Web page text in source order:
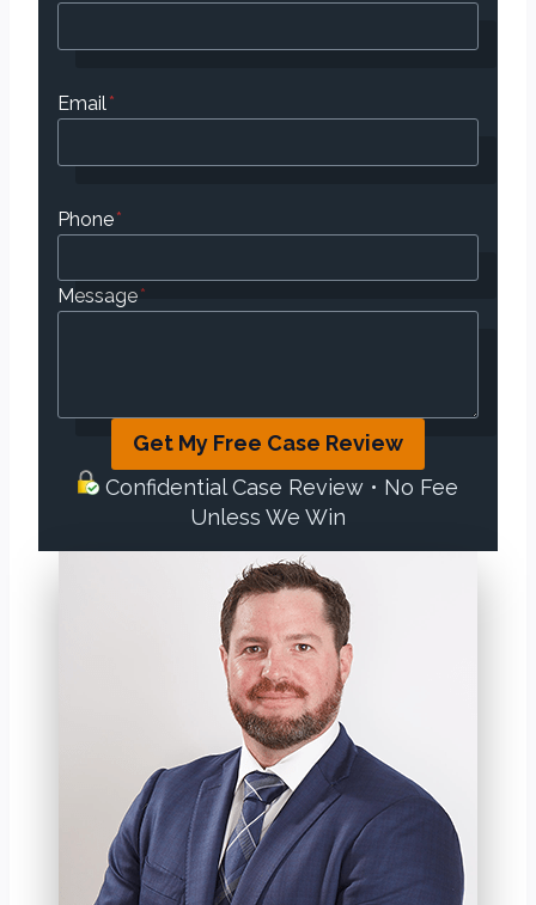
Email*
Phone*
Message*
Get My Free Case Review
Confidential Case Review • No Fee
Unless We Win